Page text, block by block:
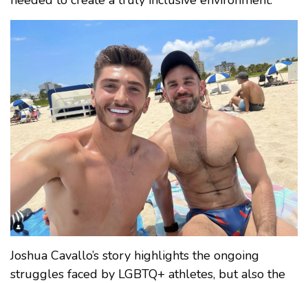
Joshua Cavallo’s story highlights the ongoing
struggles faced by LGBTQ+ athletes, but also the